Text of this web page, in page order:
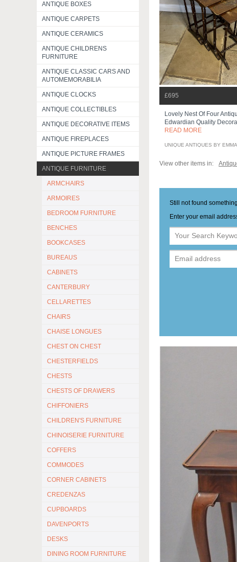
ANTIQUE BOXES
ANTIQUE CARPETS
ANTIQUE CERAMICS
ANTIQUE CHILDRENS
FURNITURE
ANTIQUE CLASSIC CARS AND
AUTOMEMORABILIA
ANTIQUE CLOCKS
ANTIQUE COLLECTIBLES
ANTIQUE DECORATIVE ITEMS
ANTIQUE FIREPLACES
ANTIQUE PICTURE FRAMES
ANTIQUE FURNITURE
ARMCHAIRS
ARMOIRES
BEDROOM FURNITURE
BENCHES
BOOKCASES
BUREAUS
CABINETS
CANTERBURY
CELLARETTES
CHAIRS
CHAISE LONGUES
CHEST ON CHEST
CHESTERFIELDS
CHESTS
CHESTS OF DRAWERS
CHIFFONIERS
CHILDREN'S FURNITURE
CHINOISERIE FURNITURE
COFFERS
COMMODES
CORNER CABINETS
CREDENZAS
CUPBOARDS
DAVENPORTS
DESKS
DINING ROOM FURNITURE
£695
Lovely Nest Of Four
Edwardian Quality
READ MORE
UNIQUE ANTIQUES BY
View other items in:
Still not found
Enter your email